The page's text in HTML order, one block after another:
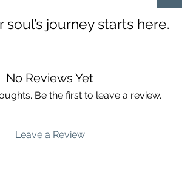
journey starts here.
No Reviews Yet
Be the first to leave a review.
Leave a Review